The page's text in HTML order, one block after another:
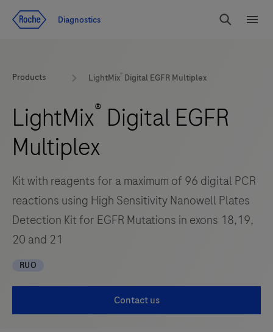
Diagnostics
Search
Products LightMix® Digital EGFR Multiplex
LightMix® Digital EGFR
Multiplex
Kit with reagents for a maximum of 96 digital PCR
reactions using High Sensitivity Nanowell Plates
Detection Kit for EGFR Mutations in exons 18,19,
20 and 21
RUO
Contact us